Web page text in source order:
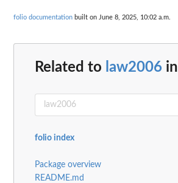
folio documentation built on June 8, 2025, 10:02 a.m.
Related to law2006 in
folio index
Package overview
README.md